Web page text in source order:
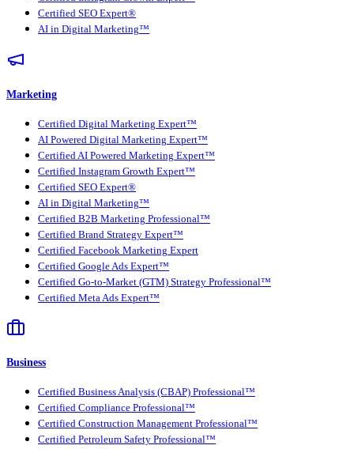
Certified SEO Expert®
AI in Digital Marketing™
Marketing
Certified Digital Marketing Expert™
AI Powered Digital Marketing Expert™
Certified AI Powered Marketing Expert™
Certified Instagram Growth Expert™
Certified SEO Expert®
AI in Digital Marketing™
Certified B2B Marketing Professional™
Certified Brand Strategy Expert™
Certified Facebook Marketing Expert
Certified Google Ads Expert™
Certified Go-to-Market (GTM) Strategy Professional™
Certified Meta Ads Expert™
Business
Certified Business Analysis (CBAP) Professional™
Certified Compliance Professional™
Certified Construction Management Professional™
Certified Petroleum Safety Professional™